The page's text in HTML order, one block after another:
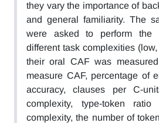
they vary the importance of
and general familiarity. The
were asked to perform the
different task complexities
their oral CAF was
measure CAF, percentage of
accuracy, clauses per C-
complexity, type-token
complexity, the number of